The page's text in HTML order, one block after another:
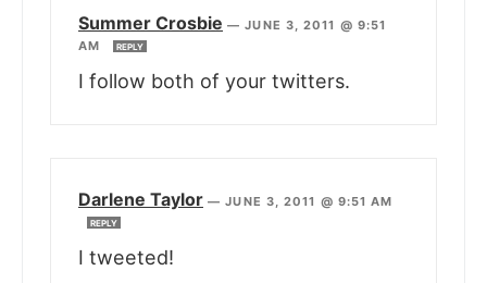
Summer Crosbie —JUNE 3, 2011 @ 9:51
AM
REPLY
I follow both of your twitters.
Darlene Taylor —JUNE 3, 2011 @ 9:51 AM
REPLY
I tweeted!